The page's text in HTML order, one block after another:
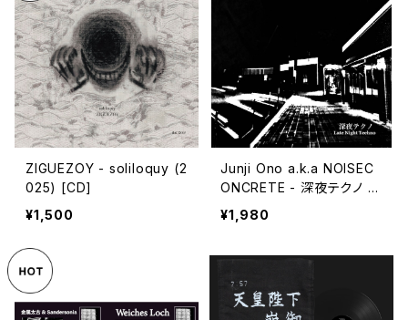
ZIGUEZOY - soliloquy (2
025) [CD]
¥1,500
Junji Ono a.k.a NOISEC
ONCRETE - 深​夜​テ​ク​ノ L
ate Night Techno (202
3) [CD]
¥1,980